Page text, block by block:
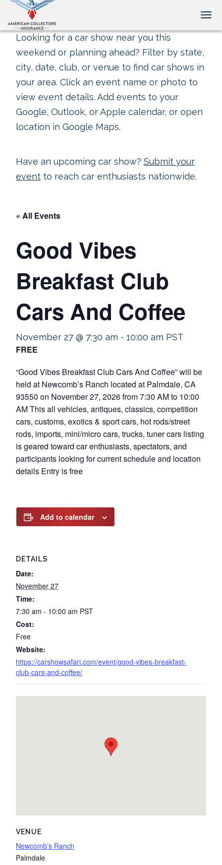
Looking for a car show near you this
weekend or planning ahead? Filter by state,
city, date, club, or venue to find car shows in
your area. Click an event name or photo to
view event details. Add events to your
Google, Outlook, or Apple calendar, or open
location in Google Maps.
Have an upcoming car show? Submit your
event to reach car enthusiasts nationwide.
« All Events
Good Vibes
Breakfast Club
Cars And Coffee
November 27 @ 7:30 am - 10:00 am PST
FREE
“Good Vibes Breakfast Club Cars And Coffee” will be
held at Newcomb’s Ranch located at Palmdale, CA
93550 on November 27, 2026 from 7:30 AM to 10:00
AM This all vehicles, antiques, classics, competition
cars, customs, exotics & sport cars, hot rods/street
rods, imports, mini/micro cars, trucks, tuner cars listing
is geared toward car enthusiasts, spectators, and
participants looking for current schedule and location
details Entry is free
Add to calendar
DETAILS
Date:
November 27
Time:
7:30 am - 10:00 am PST
Cost:
Free
Website:
https://carshowsafari.com/event/good-vibes-breakfast-
club-cars-and-coffee/
VENUE
Newcomb’s Ranch
Palmdale